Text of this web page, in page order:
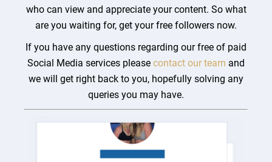
who can view and appreciate your content. So what
are you waiting for, get your free followers now.
If you have any questions regarding our free of paid
Social Media services please contact our team and
we will get right back to you, hopefully solving any
queries you may have.